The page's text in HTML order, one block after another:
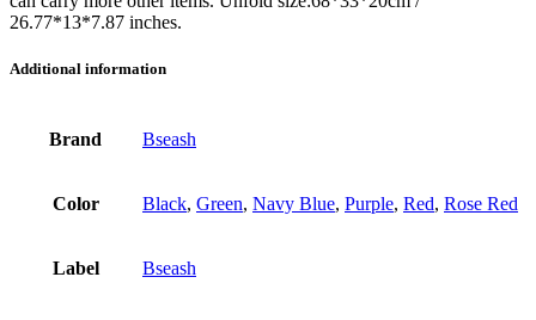
26.77*13*7.87 inches.
Additional information
Brand Bseash
Color Black, Green, Navy Blue, Purple, Red, Rose Red
Label Bseash